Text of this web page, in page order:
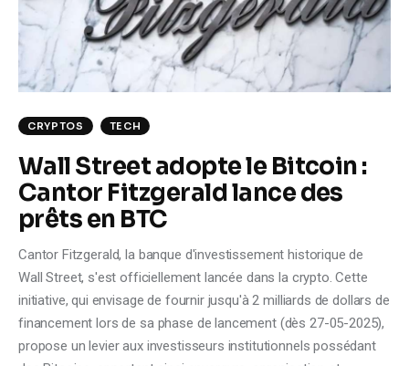
Climate
Markets
Reports
Shop
CRYPTOS TECH
Wall Street adopte le Bitcoin :
Cantor Fitzgerald lance des
prêts en BTC
Cantor Fitzgerald, la banque d'investissement historique de
Wall Street, s'est officiellement lancée dans la crypto. Cette
initiative, qui envisage de fournir jusqu'à 2 milliards de dollars de
financement lors de sa phase de lancement (dès 27-05-2025),
propose un levier aux investisseurs institutionnels possédant